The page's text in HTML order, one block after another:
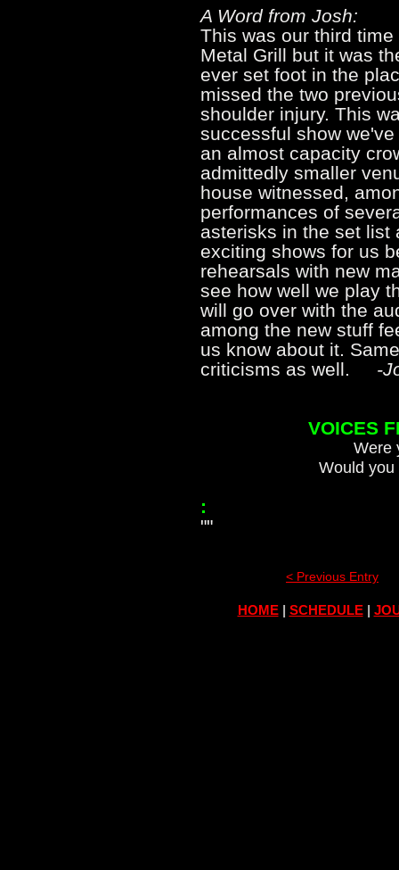
A Word from Josh:
This was our third
Metal Grill but it was
ever set foot in the
missed the two
shoulder injury. This
successful show
an almost capacity
admittedly smaller
house witnessed,
performances of
asterisks in the set list
exciting shows for us
rehearsals with new
see how well we play
will go over with the
among the new stuff
us know about it.
criticisms as well.
-
VOICES
Were
Would
:
""
< Previous Entry
HOME| SCHEDULE|